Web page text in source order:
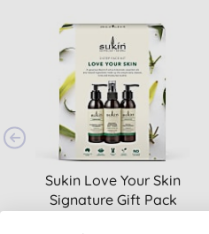
Sukin Love Your Skin
Signature Gift Pack